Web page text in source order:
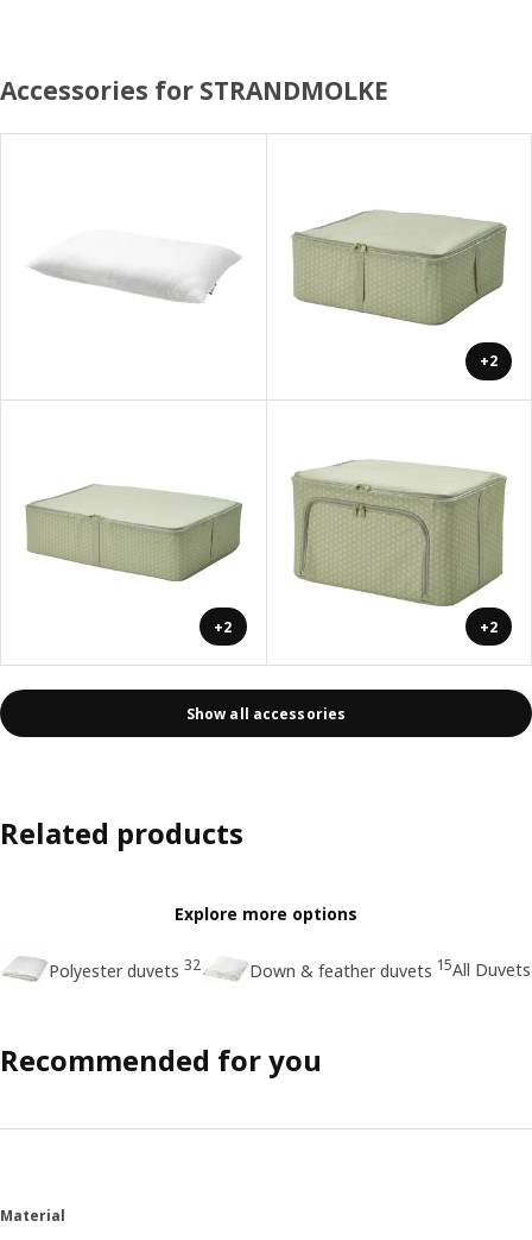
Accessories for STRANDMOLKE
+2
+2 +2
Show all accessories
Related products
Explore more options
Polyester duvets 32 Down & feather duvets 15All Duvets
Recommended for you
Material